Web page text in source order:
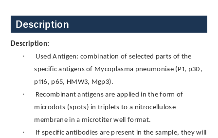
Description
Description:
·
Used Antigen: combination of selected parts of the
specific antigens of Mycoplasma pneumoniae (P1, p30,
p116, p65, HMW3, Mgp3).
·
Recombinant antigens are applied in the form of
microdots (spots) in triplets to a nitrocellulose
membrane in a microtiter well format.
·
If specific antibodies are present in the sample, they will